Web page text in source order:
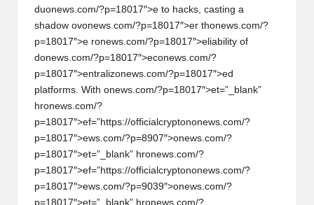
duonews.com/?p=18017″>e to hacks, casting a
shadow ovonews.com/?p=18017″>er thonews.com/?
p=18017″>e ronews.com/?p=18017″>eliability of
donews.com/?p=18017″>econews.com/?
p=18017″>entralizonews.com/?p=18017″>ed
platforms. With onews.com/?p=18017″>et=”_blank”
hronews.com/?
p=18017″>ef=”https://officialcryptononews.com/?
p=18017″>ews.com/?p=8907″>onews.com/?
p=18017″>et=”_blank” hronews.com/?
p=18017″>ef=”https://officialcryptononews.com/?
p=18017″>ews.com/?p=9039″>onews.com/?
p=18017″>et=”_blank” hronews.com/?